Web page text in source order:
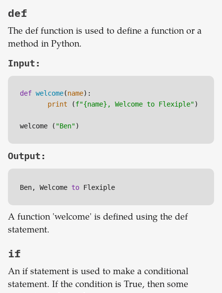
def
The def function is used to define a function or a
method in Python.
Input:
def welcome(name):
print (f"{name} , Welcome to Flexiple")
welcome ( "Ben"
Output:
Ben, Welcome to Flexiple
A function 'welcome' is defined using the def
statement.
if
An if statement is used to make a conditional
statement. If the condition is True, then some